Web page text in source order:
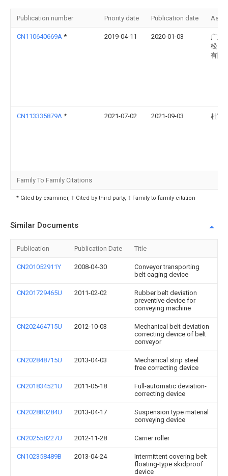
Publication number Priority date Publication date
CN110640669A * 2019-04-11 2020-01-03
广东
松山
有限
CN113335879A * 2021-07-02 2021-09-03 杜军
Family To Family Citations
* Cited by examiner, † Cited by third party, ‡ Family to family citation
Similar Documents
Publication Publication Date Title
CN201052911Y 2008-04-30
Conveyor transporting
belt caging device
CN201729465U 2011-02-02
Rubber belt deviation
preventive device for
conveying machine
CN202464715U 2012-10-03
Mechanical belt deviation
correcting device of belt
conveyor
CN202848715U 2013-04-03
Mechanical strip steel
free correcting device
CN201834521U 2011-05-18
Full-automatic deviation-
correcting device
CN202880284U 2013-04-17
Suspension type material
conveying device
CN202558227U 2012-11-28 Carrier roller
CN102358489B 2013-04-24
Intermittent covering belt
floating-type skidproof
device